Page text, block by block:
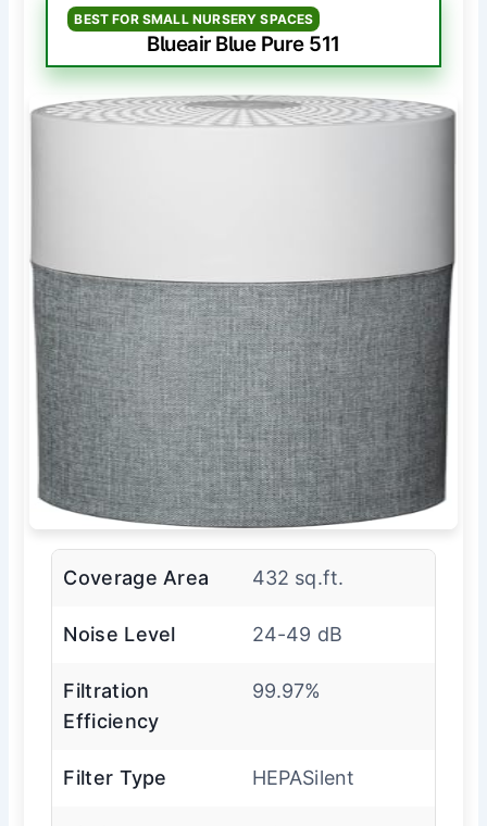
BEST FOR SMALL NURSERY SPACES
Blueair Blue Pure 511
Coverage Area 432 sq.ft.
Noise Level 24-49 dB
Filtration
Efficiency
99.97%
Filter Type HEPASilent